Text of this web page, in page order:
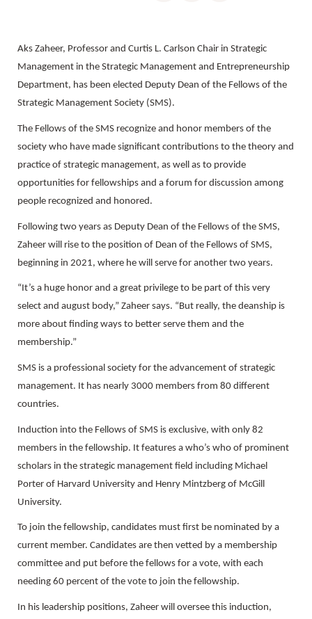
Aks Zaheer, Professor and Curtis L. Carlson Chair in Strategic
Management in the Strategic Management and Entrepreneurship
Department, has been elected Deputy Dean of the Fellows of the
Strategic Management Society (SMS).
The Fellows of the SMS recognize and honor members of the
society who have made significant contributions to the theory and
practice of strategic management, as well as to provide
opportunities for fellowships and a forum for discussion among
people recognized and honored.
Following two years as Deputy Dean of the Fellows of the SMS,
Zaheer will rise to the position of Dean of the Fellows of SMS,
beginning in 2021, where he will serve for another two years.
“It’s a huge honor and a great privilege to be part of this very
select and august body,” Zaheer says. “But really, the deanship is
more about finding ways to better serve them and the
membership.”
SMS is a professional society for the advancement of strategic
management. It has nearly 3000 members from 80 different
countries.
Induction into the Fellows of SMS is exclusive, with only 82
members in the fellowship. It features a who’s who of prominent
scholars in the strategic management field including Michael
Porter of Harvard University and Henry Mintzberg of McGill
University.
To join the fellowship, candidates must first be nominated by a
current member. Candidates are then vetted by a membership
committee and put before the fellows for a vote, with each
needing 60 percent of the vote to join the fellowship.
In his leadership positions, Zaheer will oversee this induction,